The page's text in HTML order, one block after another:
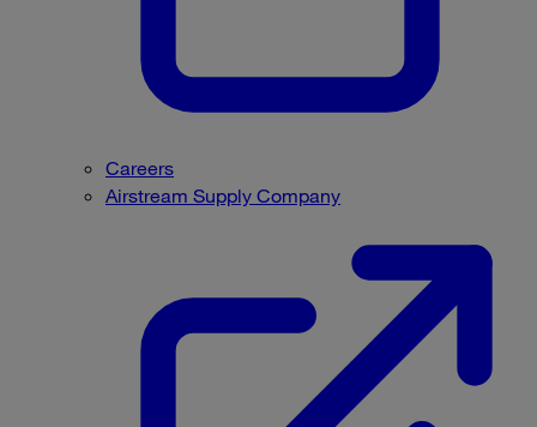
Careers
Airstream Supply Company